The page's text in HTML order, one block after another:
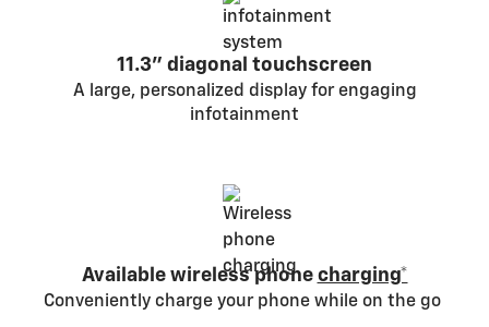
11.3" diagonal touchscreen
A large, personalized display for engaging
infotainment
Available wireless phone charging*
Conveniently charge your phone while on the go